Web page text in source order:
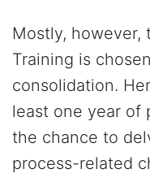
Mostly, however,
Training is
consolidation.
least one year of
the chance to
process-related